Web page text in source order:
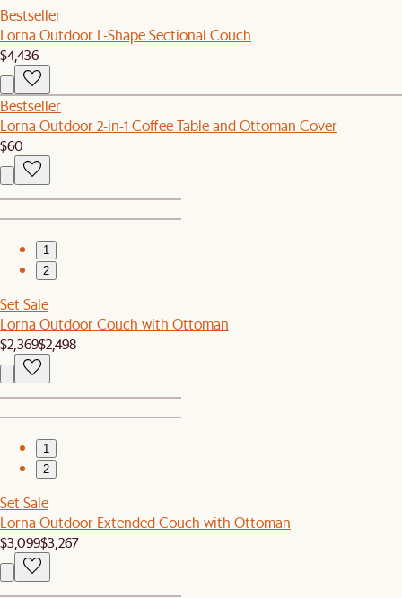
Bestseller
Lorna Outdoor L-Shape Sectional Couch
$4,436
Bestseller
Lorna Outdoor 2-in-1 Coffee Table and Ottoman Cover
$60
1
2
Set Sale
Lorna Outdoor Couch with Ottoman
$2,369$2,498
1
2
Set Sale
Lorna Outdoor Extended Couch with Ottoman
$3,099$3,267